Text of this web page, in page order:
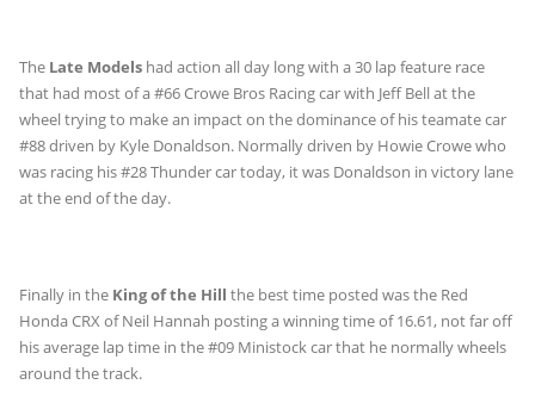
The Late Models had action all day long with a 30 lap feature race
that had most of a #66 Crowe Bros Racing car with Jeff Bell at the
wheel trying to make an impact on the dominance of his teamate car
#88 driven by Kyle Donaldson. Normally driven by Howie Crowe who
was racing his #28 Thunder car today, it was Donaldson in victory lane
at the end of the day.
Finally in the King of the Hill the best time posted was the Red
Honda CRX of Neil Hannah posting a winning time of 16.61, not far off
his average lap time in the #09 Ministock car that he normally wheels
around the track.